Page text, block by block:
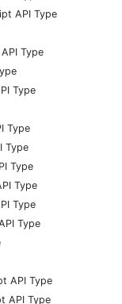
API Type
Type
Type
Type
Type
Type
Type
Type
Type
API Type
API Type